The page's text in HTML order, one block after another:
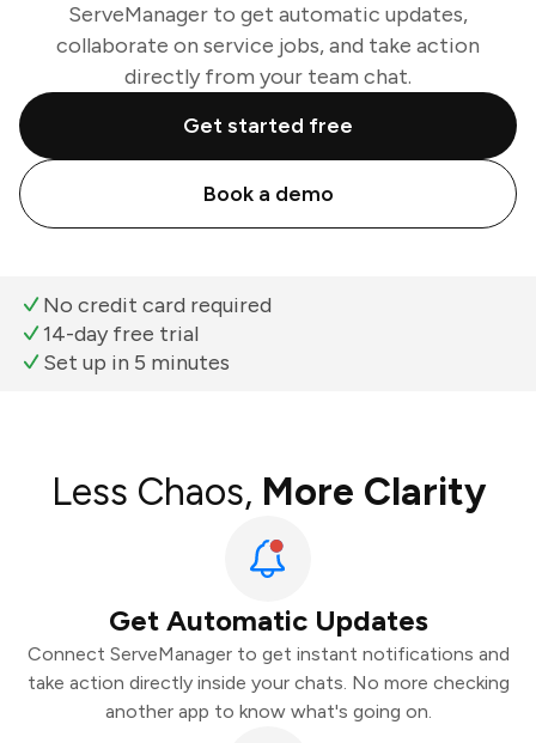
ServeManager to get automatic updates,
collaborate on service jobs, and take action
directly from your team chat.
Get started free
Book a demo
No credit card required
14-day free trial
Set up in 5 minutes
Less Chaos, More Clarity
Get Automatic Updates
Connect ServeManager to get instant notifications and
take action directly inside your chats. No more checking
another app to know what's going on.